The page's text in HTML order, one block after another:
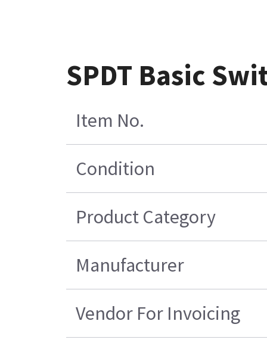
SPDT Basic
Item No.
Condition
Product Category
Manufacturer
Vendor For Invoicing